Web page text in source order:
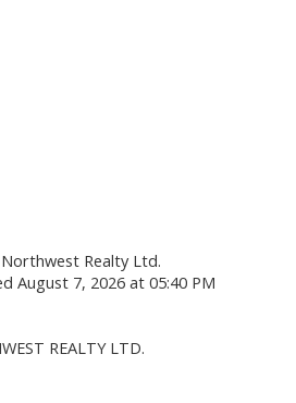
Realty Ltd.
August 7, 2026 at 05:40 PM
REALTY LTD.